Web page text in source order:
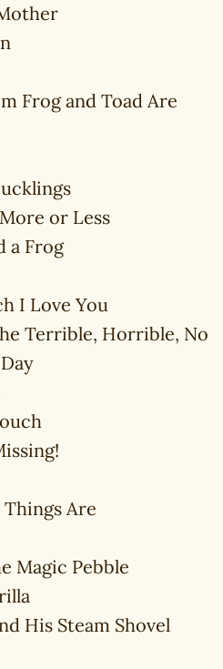
Frog and Toad Are
or Less
a Frog
I Love You
Terrible, Horrible, No
Are
Magic Pebble
His Steam Shovel